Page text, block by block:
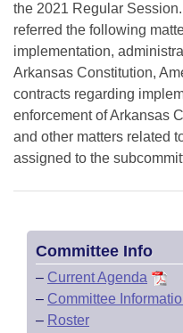
the 2021 Regular
referred the following
implementation,
Arkansas Constitution,
contracts regarding
enforcement of Arkansas
and other matters related
assigned to the
Committee Info
– Current Agenda
– Committee
– Roster